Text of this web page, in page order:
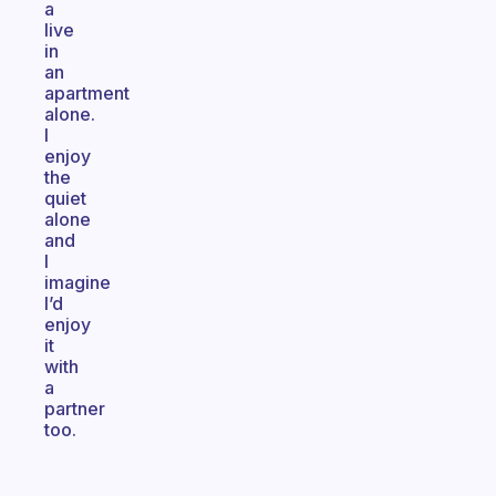
a
live
in
an
apartment
alone.
I
enjoy
the
quiet
alone
and
I
imagine
I’d
enjoy
it
with
a
partner
too.